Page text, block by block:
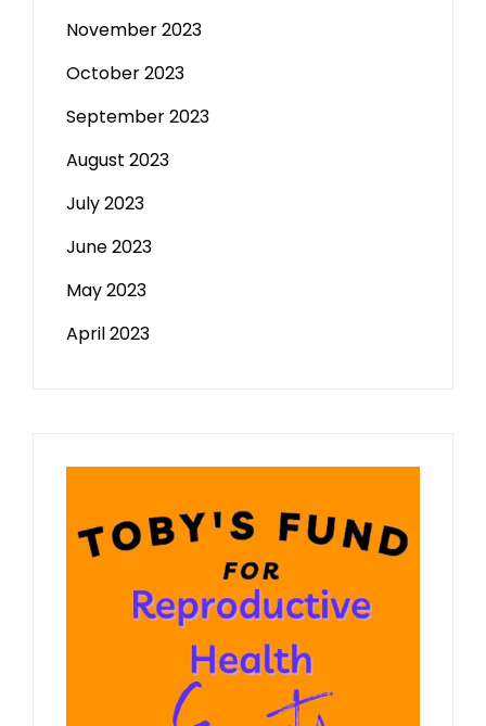
November 2023
October 2023
September 2023
August 2023
July 2023
June 2023
May 2023
April 2023